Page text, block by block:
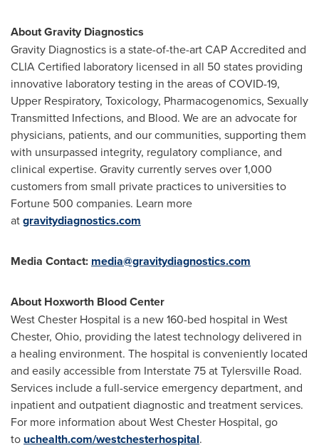
About Gravity Diagnostics
Gravity Diagnostics is a state-of-the-art CAP Accredited and
CLIA Certified laboratory licensed in all 50 states providing
innovative laboratory testing in the areas of COVID-19,
Upper Respiratory, Toxicology, Pharmacogenomics, Sexually
Transmitted Infections, and Blood. We are an advocate for
physicians, patients, and our communities, supporting them
with unsurpassed integrity, regulatory compliance, and
clinical expertise. Gravity currently serves over 1,000
customers from small private practices to universities to
Fortune 500 companies. Learn more
atgravitydiagnostics.com
Media Contact: media@gravitydiagnostics.com
About Hoxworth Blood Center
West Chester Hospital is a new 160-bed hospital in West
Chester, Ohio, providing the latest technology delivered in
a healing environment. The hospital is conveniently located
and easily accessible from Interstate 75 at Tylersville Road.
Services include a full-service emergency department, and
inpatient and outpatient diagnostic and treatment services.
For more information about West Chester Hospital, go
to uchealth.com/westchesterhospital.